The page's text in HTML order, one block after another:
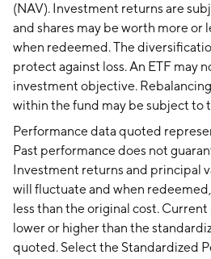
(NAV). Investment returns are
and shares may be worth more or
when redeemed. The
protect against loss. An ETF may
investment objective.
within the fund may be subject to
Performance data quoted
Past performance does not
Investment returns and principal
will fluctuate and when
less than the original cost.
lower or higher than the
quoted. Select the Standardized